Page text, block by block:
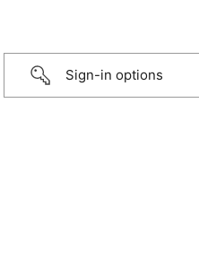
Sign-in options